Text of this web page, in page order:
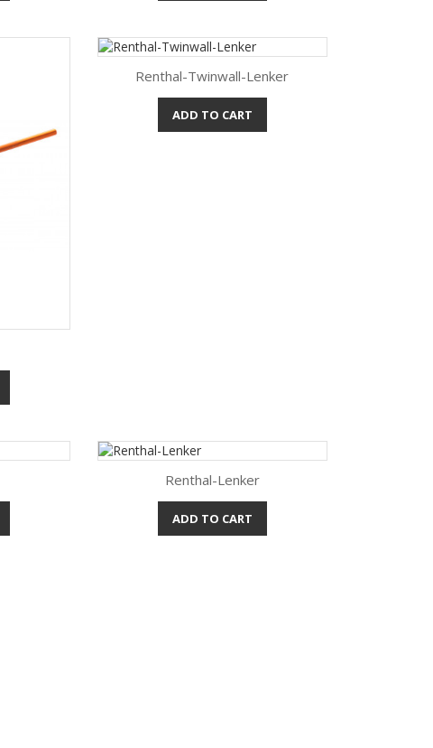
Quick view
Renthal-Twinwall-Lenker
ADD TO CART
Quick view
Renthal-Lenker
ADD TO CART